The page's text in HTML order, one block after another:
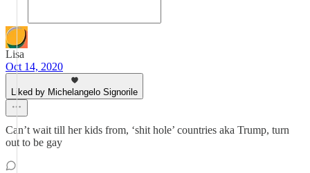
Lisa
Oct 14, 2020
Liked by Michelangelo Signorile
Can’t wait till her kids from, ‘shit hole’ countries aka Trump, turn
out to be gay